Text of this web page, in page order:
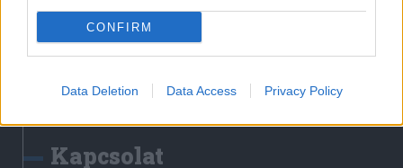
CONFIRM
Data Deletion Data Access Privacy Policy
Rádió GaGa alkalmazás
Kapcsolat